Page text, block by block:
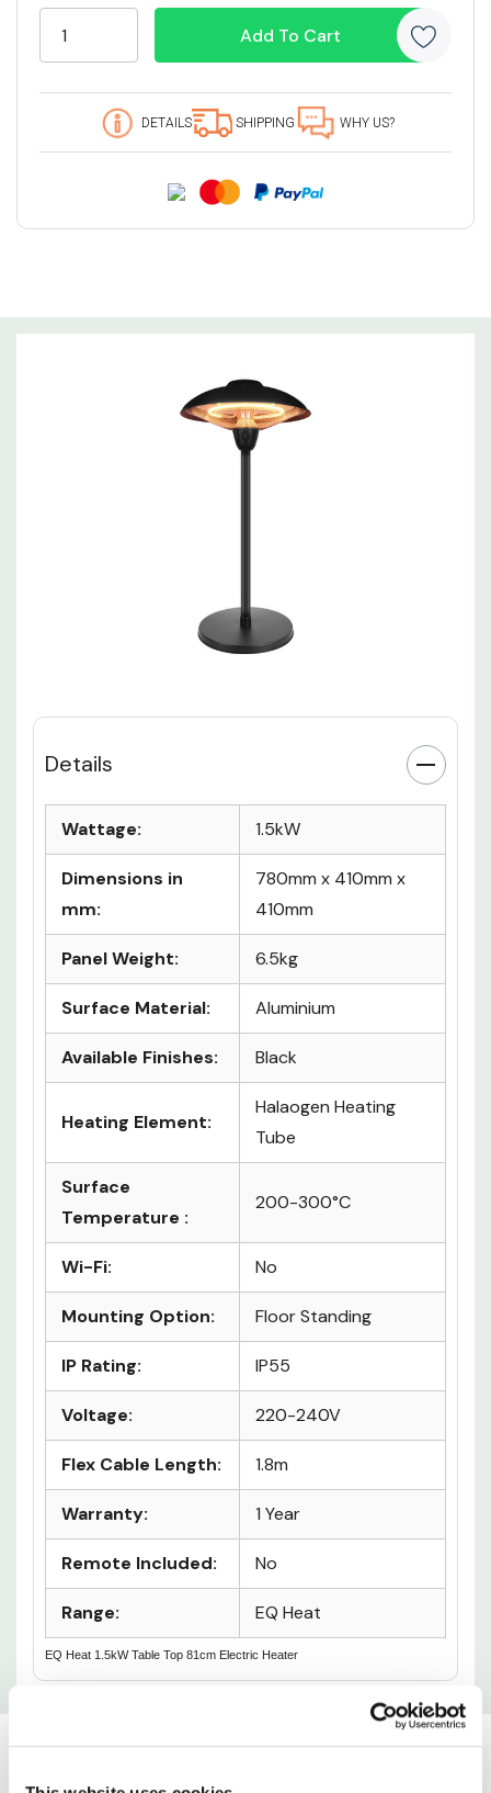
Stock:
19 customers are viewing this product
Details
Wattage: 1.5kW
Dimensions in
mm:
780mm x 410mm x
410mm
Panel Weight: 6.5kg
Surface Material: Aluminium
Available Finishes: Black
Heating Element:
Halaogen Heating
Tube
Surface
Temperature :
200-300°C
Wi-Fi: No
Mounting Option: Floor Standing
IP Rating: IP55
Voltage: 220-240V
Flex Cable Length: 1.8m
Warranty: 1 Year
Remote Included: No